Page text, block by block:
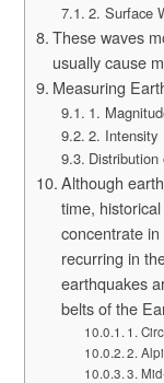
2. Surface
These waves
usually cause
Measuring
1.
2. Intensity
Although
time,
concentrate
recurring in
earthquakes
belts of the
1.
2.
3.